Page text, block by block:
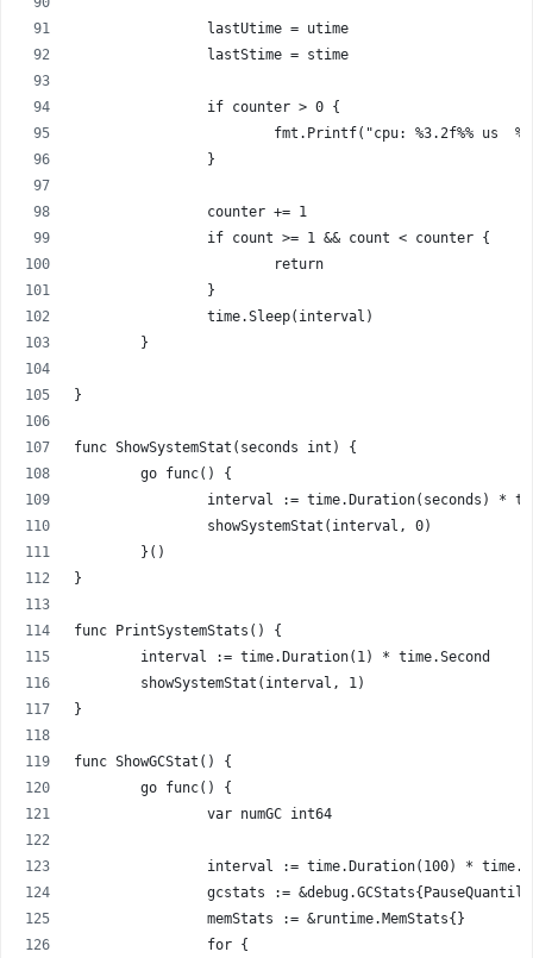
		lastUtime = utime
		lastStime = stime
		if counter > 0 {
fmt.Printf("cpu: %3.2f%% us
		}
		counter += 1
		if count >= 1 && count < counter {
			return
		}
		time.Sleep(interval)
	}
}
func ShowSystemStat(seconds int) {
	go func() {
interval := time.Duration(seconds) *
		showSystemStat(interval, 0)
	}()
}
func PrintSystemStats() {
	interval := time.Duration(1) * time.Second
	showSystemStat(interval, 1)
}
func ShowGCStat() {
	go func() {
		var numGC int64
interval := time.Duration(100) *
gcstats :=
		memStats := &runtime.MemStats{}
		for {